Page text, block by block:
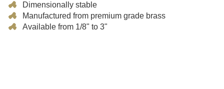
Dimensionally stable
Manufactured from premium grade brass
Available from 1/8" to 3"